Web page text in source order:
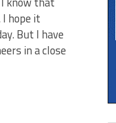
hope it
But I have
in a close